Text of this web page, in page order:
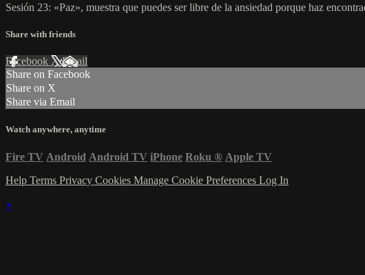
Sesión 23: «Paz», muestra que puedes ser libre de la ansiedad porque haz
Share with friends
Facebook XEmail
Share on Facebook
Share on X
Share via Email
Watch anywhere, anytime
Fire TV Android Android TV iPhone Roku ® Apple TV
Help Terms Privacy Cookies Manage Cookie Preferences Log In
×